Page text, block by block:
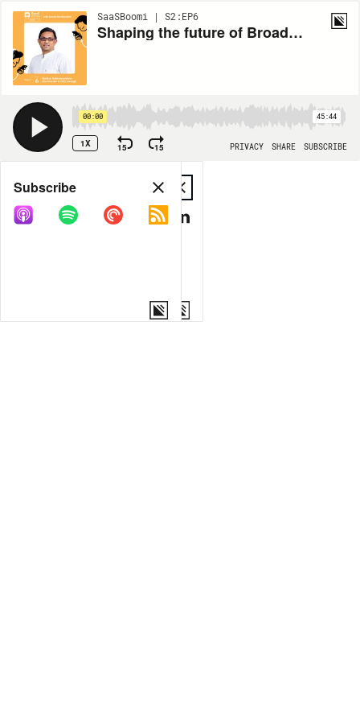
SaaSBoomi | S2:EP6
Shaping the future of Broadcast & Streaming TV through SaaS with Baskar Subramaninan
00:00 45:44
1X 15 15 PRIVACY SHARE SUBSCRIBE
Share
COPY LINK
MP3
Subscribe